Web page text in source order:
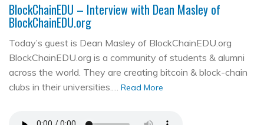
BlockChainEDU – Interview with Dean Masley of
BlockChainEDU.org
Today’s guest is Dean Masley of BlockChainEDU.org
BlockChainEDU.org is a community of students & alumni
across the world. They are creating bitcoin & block-chain
clubs in their universities.… Read More